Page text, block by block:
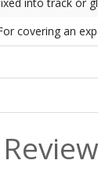
covering an